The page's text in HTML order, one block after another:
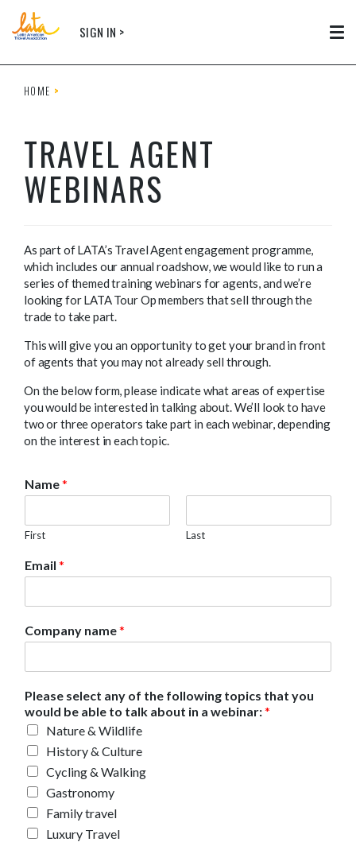
SIGN IN >
HOME
TRAVEL AGENT
WEBINARS
As part of LATA’s Travel Agent engagement programme,
which includes our annual roadshow, we would like to run a
series of themed training webinars for agents, and we’re
looking for LATA Tour Op members that sell through the
trade to take part.
This will give you an opportunity to get your brand in front
of agents that you may not already sell through.
On the below form, please indicate what areas of expertise
you would be interested in talking about. We’ll look to have
two or three operators take part in each webinar, depending
on the interest in each topic.
Name*
First Last
Email *
Company name*
Please select any of the following topics that you
would be able to talk about in a webinar:*
Nature & Wildlife
History & Culture
Cycling & Walking
Gastronomy
Family travel
Luxury Travel